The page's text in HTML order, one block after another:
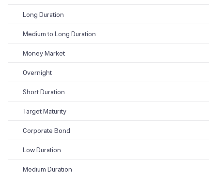
Long Duration
Medium to Long Duration
Money Market
Overnight
Short Duration
Target Maturity
Corporate Bond
Low Duration
Medium Duration